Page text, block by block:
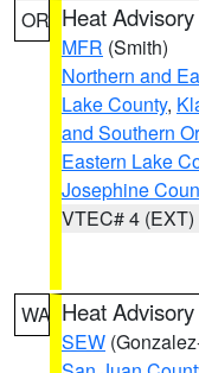
OR Heat Advisory
MFR (Smith)
Northern and
Lake County,
and Southern
Eastern Lake
Josephine
VTEC# 4 (EXT)
WA Heat Advisory
SEW